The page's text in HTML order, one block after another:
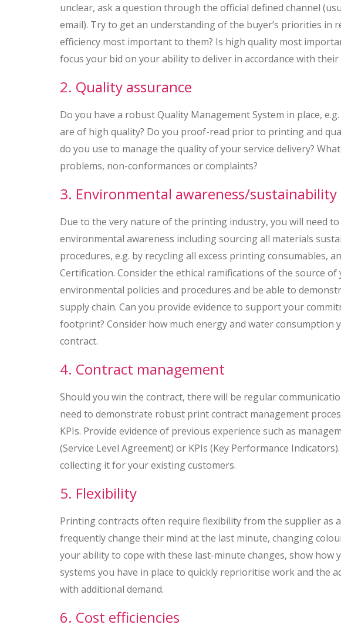
unclear, ask a question through the official defined channel
email). Try to get an understanding of the buyer’s priorities in
efficiency most important to them? Is high quality most
focus your bid on your ability to deliver in accordance with
2. Quality assurance
Do you have a robust Quality Management System in place,
are of high quality? Do you proof-read prior to printing and
do you use to manage the quality of your service delivery?
problems, non-conformances or complaints?
3. Environmental awareness/sustainability
Due to the very nature of the printing industry, you will need
environmental awareness including sourcing all materials
procedures, e.g. by recycling all excess printing consumables,
Certification. Consider the ethical ramifications of the source
environmental policies and procedures and be able to
supply chain. Can you provide evidence to support your
footprint? Consider how much energy and water consumption
contract.
4. Contract management
Should you win the contract, there will be regular
need to demonstrate robust print contract management
KPIs. Provide evidence of previous experience such as
(Service Level Agreement) or KPIs (Key Performance
collecting it for your existing customers.
5. Flexibility
Printing contracts often require flexibility from the supplier as
frequently change their mind at the last minute, changing
your ability to cope with these last-minute changes, show
systems you have in place to quickly reprioritise work and the
with additional demand.
6. Cost efficiencies